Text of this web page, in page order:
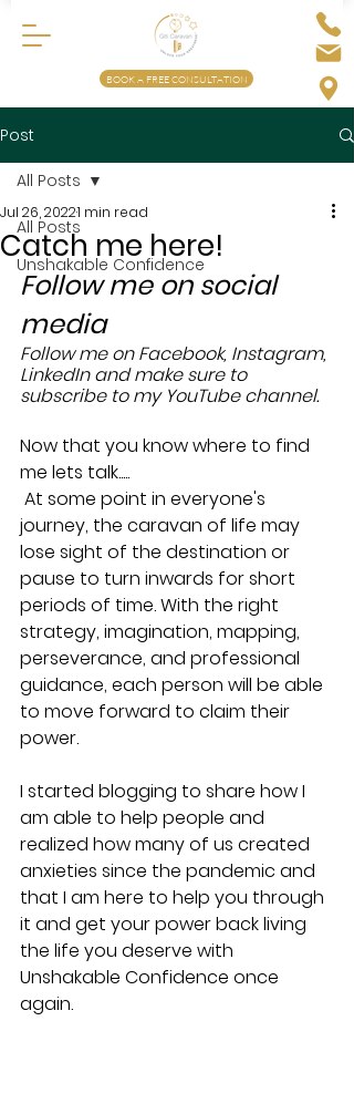
BOOK A FREE CONSULTATION
Post
All Posts
Unshakable Confidence
All Posts
Catch me here!
Jul 26, 20221 min read
Follow me on social
media
Follow me on Facebook, Instagram,
LinkedIn and make sure to
subscribe to my YouTube channel.
Now that you know where to find
me lets talk.....
journey, the caravan of life may
lose sight of the destination or
pause to turn inwards for short
periods of time. With the right
strategy, imagination, mapping,
perseverance, and professional
guidance, each person will be able
to move forward to claim their
power.
I started blogging to share how I
am able to help people and
realized how many of us created
anxieties since the pandemic and
that I am here to help you through
it and get your power back living
the life you deserve with
Unshakable Confidence once
again.